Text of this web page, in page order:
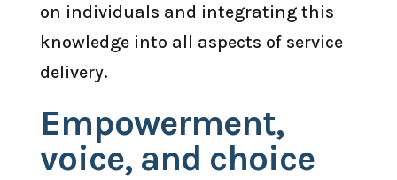
on individuals and integrating this
knowledge into all aspects of service
delivery.
Empowerment,
voice, and choice